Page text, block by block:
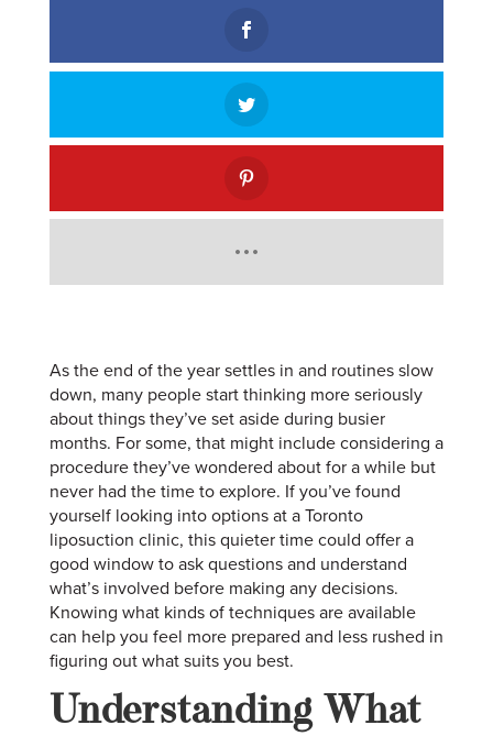
As the end of the year settles in and routines slow
down, many people start thinking more seriously
about things they’ve set aside during busier
months. For some, that might include considering a
procedure they’ve wondered about for a while but
never had the time to explore. If you’ve found
yourself looking into options at a Toronto
liposuction clinic, this quieter time could offer a
good window to ask questions and understand
what’s involved before making any decisions.
Knowing what kinds of techniques are available
can help you feel more prepared and less rushed in
figuring out what suits you best.
Understanding What